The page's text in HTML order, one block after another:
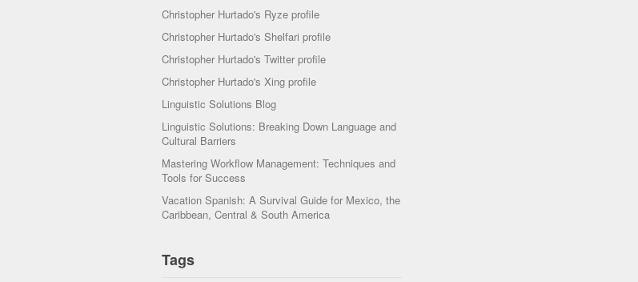
Christopher Hurtado's Ryze profile
Christopher Hurtado's Shelfari profile
Christopher Hurtado's Twitter profile
Christopher Hurtado's Xing profile
Linguistic Solutions Blog
Linguistic Solutions: Breaking Down Language and
Cultural Barriers
Mastering Workflow Management: Techniques and
Tools for Success
Vacation Spanish: A Survival Guide for Mexico, the
Caribbean, Central & South America
Tags